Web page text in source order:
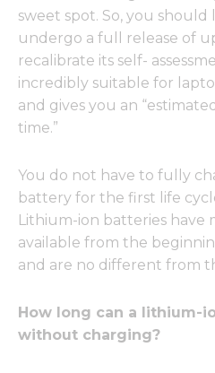
sweet spot. So, you
undergo a full release of
recalibrate its self-
incredibly suitable for
and gives you an
time.”
You do not have to fully
battery for the first life
Lithium-ion batteries have
available from the
and are no different from
How long can a lithium-
without charging?